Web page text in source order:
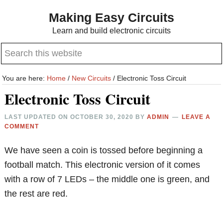
content
sidebar
Making Easy Circuits
Learn and build electronic circuits
Search
website
You are here: Home / New Circuits / Electronic Toss Circuit
Electronic Toss Circuit
LAST UPDATED ONOCTOBER 30, 2020 BYADMIN
LEAVE A
COMMENT
We have seen a coin is tossed before beginning a
football match. This electronic version of it comes
with a row of 7 LEDs – the middle one is green, and
the rest are red.